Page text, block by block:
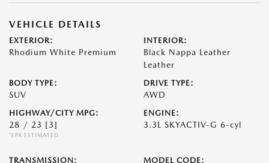
VEHICLE DETAILS
EXTERIOR:
Rhodium White Premium
INTERIOR:
Black Nappa Leather
Leather
BODY TYPE:
SUV
DRIVE TYPE:
AWD
HIGHWAY/CITY MPG:
28 / 23 [3]
*EPA ESTIMATED
ENGINE:
3.3L SKYACTIV-G 6-cyl
TRANSMISSION: MODEL CODE: